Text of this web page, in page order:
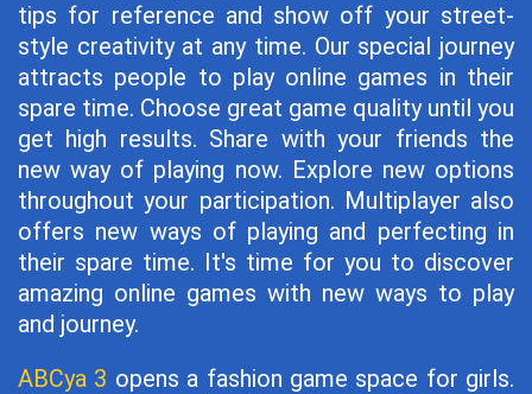
tips for reference and show off your street-
style creativity at any time. Our special journey
attracts people to play online games in their
spare time. Choose great game quality until you
get high results. Share with your friends the
new way of playing now. Explore new options
throughout your participation. Multiplayer also
offers new ways of playing and perfecting in
their spare time. It's time for you to discover
amazing online games with new ways to play
and journey.
ABCya 3 opens a fashion game space for girls.